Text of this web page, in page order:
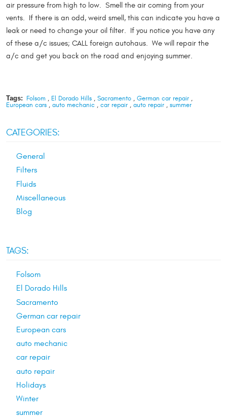
air pressure from high to low. Smell the air coming from your
vents. If there is an odd, weird smell, this can indicate you have a
leak or need to change your oil filter. If you notice you have any
of these a/c issues; CALL foreign autohaus. We will repair the
a/c and get you back on the road and enjoying summer.
Tags: Folsom, El Dorado Hills, Sacramento, German car repair,
European cars , auto mechanic , car repair , auto repair , summer
CATEGORIES:
General
Filters
Fluids
Miscellaneous
Blog
TAGS:
Folsom
El Dorado Hills
Sacramento
German car repair
European cars
auto mechanic
car repair
auto repair
Holidays
Winter
summer